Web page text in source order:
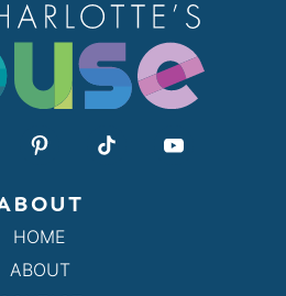
HOME
ABOUT